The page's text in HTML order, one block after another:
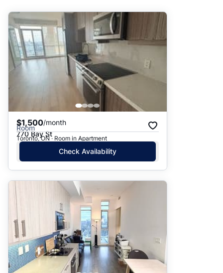
Suggested
Date: Newest to Oldest
Date: Oldest to Newest
Price: High to Low
Price: Low to High
$1,500/month
Room
770 Bay St
Toronto, ON · Room in Apartment
Check Availability